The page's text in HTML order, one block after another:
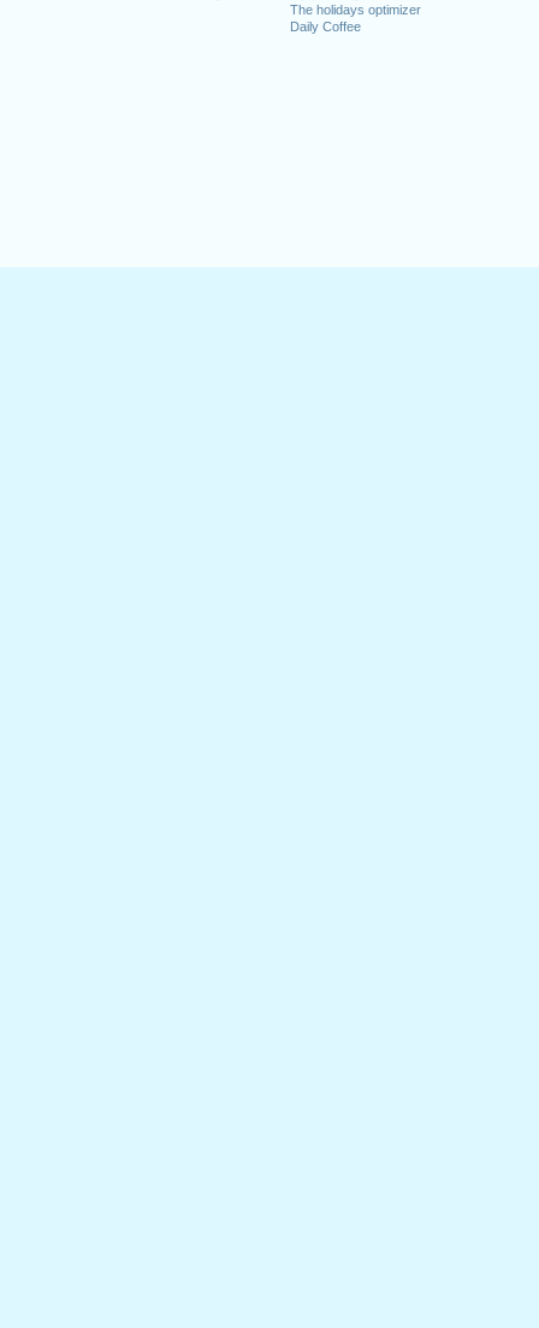
The holidays optimizer
Daily Coffee